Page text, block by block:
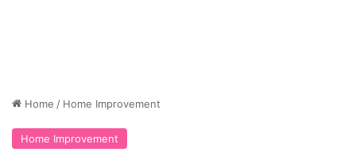
Home / Home Improvement
Home Improvement